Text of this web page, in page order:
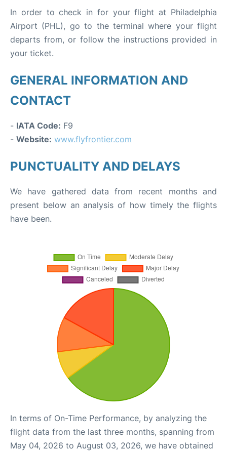
In order to check in for your flight at Philadelphia
Airport (PHL), go to the terminal where your flight
departs from, or follow the instructions provided in
your ticket.
GENERAL INFORMATION AND
CONTACT
- IATA Code: F9
- Website: www.flyfrontier.com
PUNCTUALITY AND DELAYS
We have gathered data from recent months and
present below an analysis of how timely the flights
have been.
In terms of On-Time Performance, by analyzing the
flight data from the last three months, spanning from
May 04, 2026 to August 03, 2026, we have obtained